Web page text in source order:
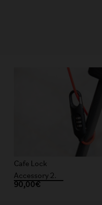
Accessory 2.
Cafe Lock
90,00€